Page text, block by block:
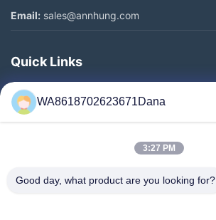
Email: sales@annhung.com
Quick Links
Home
Products
Factory Tour
WA8618702623671Dana
3:27 PM
Good day, what product are you looking for?